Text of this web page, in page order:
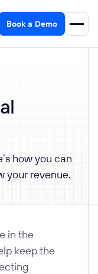
Book a Demo
how you can
your revenue.
in the
keep the